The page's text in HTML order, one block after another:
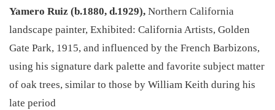
Yamero Ruiz (b.1880, d.1929), Northern California
landscape painter, Exhibited: California Artists, Golden
Gate Park, 1915, and influenced by the French Barbizons,
using his signature dark palette and favorite subject matter
of oak trees, similar to those by William Keith during his
late period